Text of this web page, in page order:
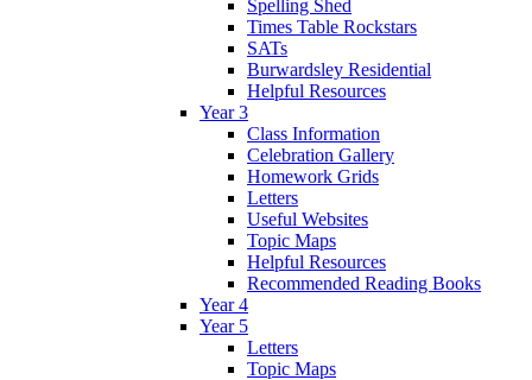
Spelling Shed
Times Table Rockstars
SATs
Burwardsley Residential
Helpful Resources
Year 3
Class Information
Celebration Gallery
Homework Grids
Letters
Useful Websites
Topic Maps
Helpful Resources
Recommended Reading Books
Year 4
Year 5
Letters
Topic Maps